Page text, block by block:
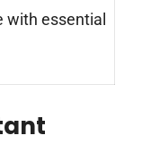
with essential